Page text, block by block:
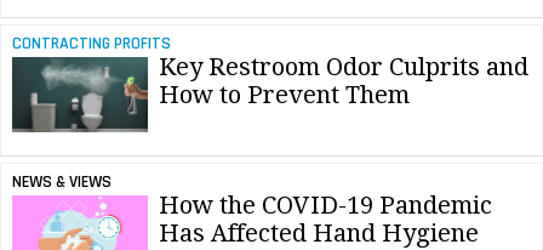
CONTRACTING PROFITS
Key Restroom Odor Culprits and
How to Prevent Them
NEWS & VIEWS
How the COVID-19 Pandemic
Has Affected Hand Hygiene